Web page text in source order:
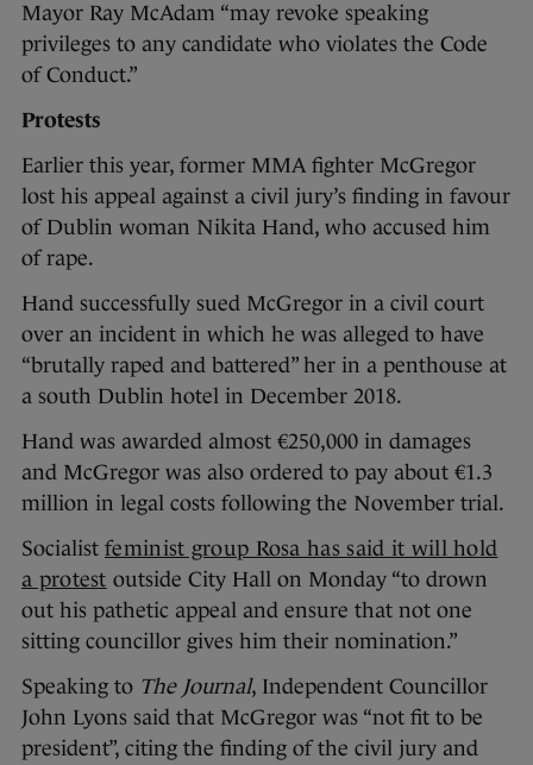
Mayor Ray McAdam “may revoke speaking
privileges to any candidate who violates the Code
of Conduct.”
Protests
Earlier this year, former MMA fighter McGregor
lost his appeal against a civil jury’s finding in favour
of Dublin woman Nikita Hand, who accused him
of rape.
Hand successfully sued McGregor in a civil court
over an incident in which he was alleged to have
“brutally raped and battered” her in a penthouse at
a south Dublin hotel in December 2018.
Hand was awarded almost €250,000 in damages
and McGregor was also ordered to pay about €1.3
million in legal costs following the November trial.
Socialist feminist group Rosa has said it will hold
a protest outside City Hall on Monday “to drown
out his pathetic appeal and ensure that not one
sitting councillor gives him their nomination.”
Speaking to The Journal, Independent Councillor
John Lyons said that McGregor was “not fit to be
president”, citing the finding of the civil jury and